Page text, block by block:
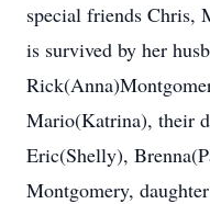
special friends Chris,
is survived by her
Mario(Katrina), their
Eric(Shelly),
Montgomery,